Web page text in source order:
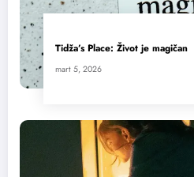
Tidža’s Place: Život je magičan
mart 5, 2026